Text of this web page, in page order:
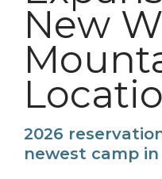
New
2026
newest camp